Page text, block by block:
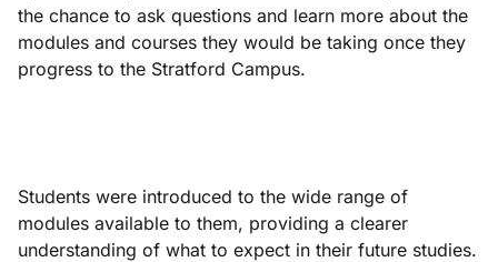
the chance to ask questions and learn more about the
modules and courses they would be taking once they
progress to the Stratford Campus.
Students were introduced to the wide range of
modules available to them, providing a clearer
understanding of what to expect in their future studies.